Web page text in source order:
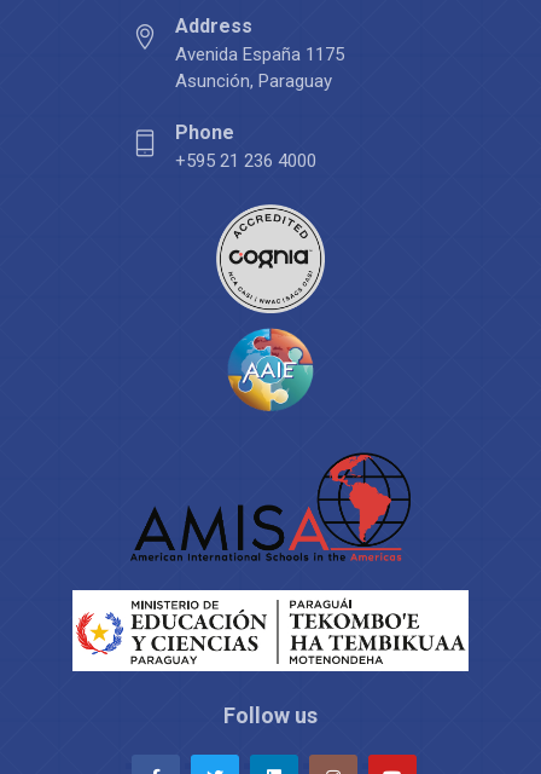
Address
Avenida España 1175
Asunción, Paraguay
Phone
+595 21 236 4000
Follow us